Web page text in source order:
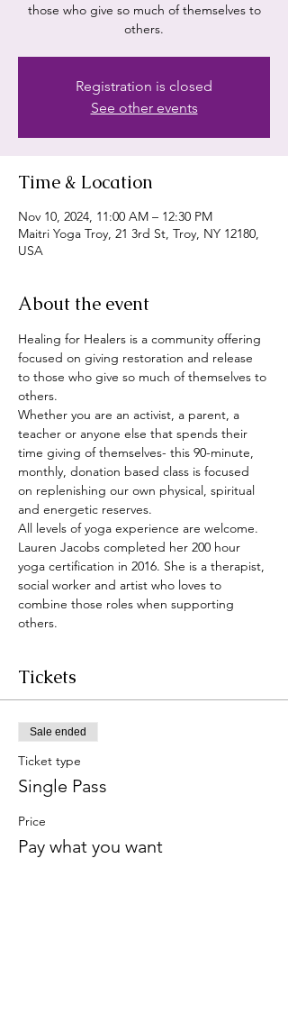
those who give so much of themselves to
others.
Registration is closed
See other events
Time & Location
Nov 10, 2024, 11:00 AM – 12:30 PM
Maitri Yoga Troy, 21 3rd St, Troy, NY 12180,
USA
About the event
Healing for Healers is a community offering
focused on giving restoration and release
to those who give so much of themselves to
others.
Whether you are an activist, a parent, a
teacher or anyone else that spends their
time giving of themselves- this 90-minute,
monthly, donation based class is focused
on replenishing our own physical, spiritual
and energetic reserves.
All levels of yoga experience are welcome.
Lauren Jacobs completed her 200 hour
yoga certification in 2016. She is a therapist,
social worker and artist who loves to
combine those roles when supporting
others.
Tickets
Sale ended
Ticket type
Single Pass
Price
Pay what you want